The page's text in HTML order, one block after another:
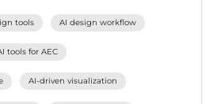
tools AI design workflow
tools for AEC
AI-driven visualization